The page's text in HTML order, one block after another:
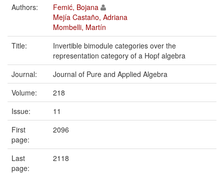
Authors:
Femić, Bojana
Mejía Castaño, Adriana
Mombelli, Martín
Title:
Invertible bimodule categories over the
representation category of a Hopf algebra
Journal:
Journal of Pure and Applied Algebra
Volume:
218
Issue:
11
First
page:
2096
Last
page:
2118